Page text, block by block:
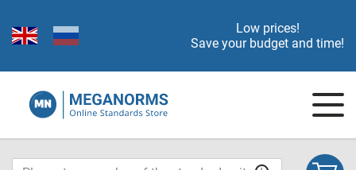
Low prices!
Save your budget and time!